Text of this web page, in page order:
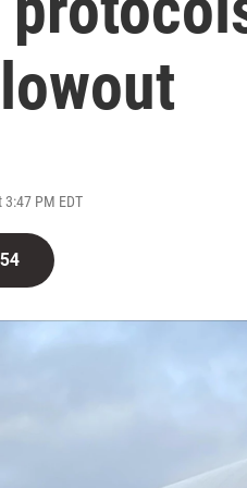
PM EDT